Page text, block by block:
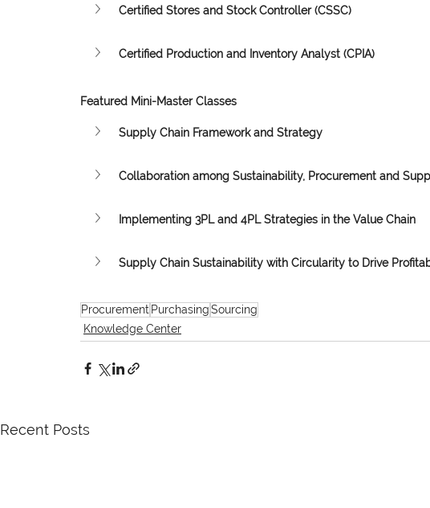
Certified Stores and Stock Controller (CSSC)
Certified Production and Inventory Analyst (CPIA)
Featured Mini-Master Classes
Supply Chain Framework and Strategy
Collaboration among Sustainability, Procurement and
Implementing 3PL and 4PL Strategies in the Value Chain
Supply Chain Sustainability with Circularity to Drive
Procurement PurchasingSourcing
Knowledge Center
Recent Posts